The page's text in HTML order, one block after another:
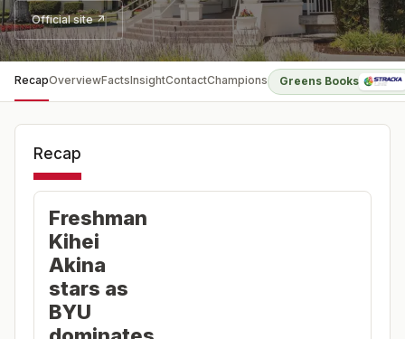
Official site ↗
RecapOverviewFactsInsightContactChampions Greens Books
Recap
Freshman
Kihei
Akina
stars as
BYU